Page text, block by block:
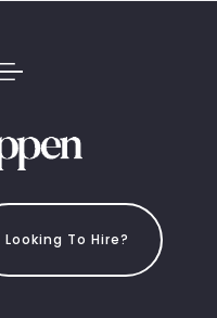
Looking To Hire?